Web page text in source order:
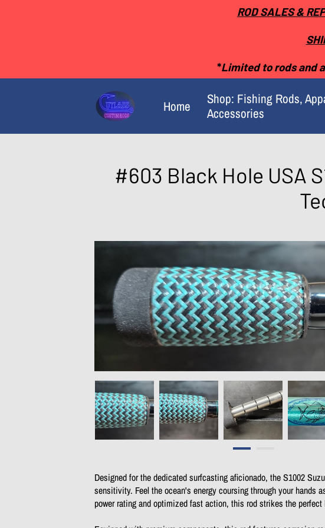
ROD SALES &
*Limited to rods and
Home
Shop: Fishing Rods,
Accessories
#603 Black Hole USA
Designed for the dedicated surfcasting aficionado, the S1002
sensitivity. Feel the ocean's energy coursing through your hands
power rating and optimized fast action, this rod strikes the